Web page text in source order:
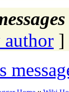
author ]